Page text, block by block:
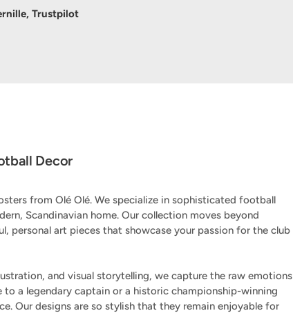
Trustpilot
Decor
from Olé Olé. We specialize in sophisticated football
Scandinavian home. Our collection moves beyond
personal art pieces that showcase your passion for the club
and visual storytelling, we capture the raw emotions
a legendary captain or a historic championship-winning
Our designs are so stylish that they remain enjoyable for